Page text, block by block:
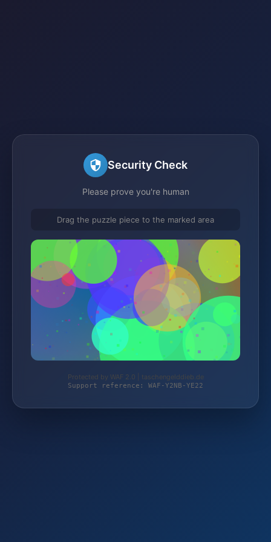
Security Check
Please prove you're human
Drag the puzzle piece to the marked area
Protected by WAF 2.0 | taschengelddieb.de
Support reference: WAF-Y2NB-YE22